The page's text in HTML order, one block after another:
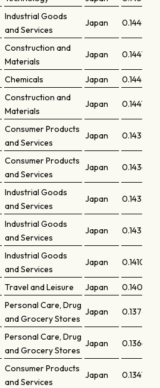
Industrial Goods
and Services
Japan 0.14486
Construction and
Materials
Japan 0.14472
Chemicals Japan 0.14434
Construction and
Materials
Japan 0.14412
Consumer Products
and Services
Japan 0.14398
Consumer Products
and Services
Japan 0.14345
Industrial Goods
and Services
Japan 0.14332
Industrial Goods
and Services
Japan 0.14326
Industrial Goods
and Services
Japan 0.14102
Travel and Leisure Japan 0.14006
Personal Care, Drug
and Grocery Stores
Japan 0.13764
Personal Care, Drug
and Grocery Stores
Japan 0.13645
Consumer Products
and Services
Japan 0.13477